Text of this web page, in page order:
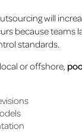
will
because teams
standards.
or offshore,